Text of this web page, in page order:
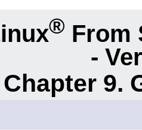
® From
-
Chapter 9.